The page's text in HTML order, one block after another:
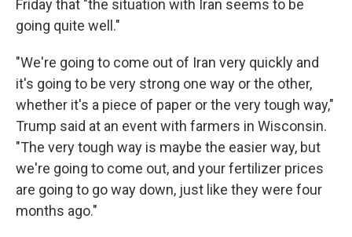
Friday that "the situation with Iran seems to be
going quite well."
"We're going to come out of Iran very quickly and
it's going to be very strong one way or the other,
whether it's a piece of paper or the very tough way,"
Trump said at an event with farmers in Wisconsin.
"The very tough way is maybe the easier way, but
we're going to come out, and your fertilizer prices
are going to go way down, just like they were four
months ago."